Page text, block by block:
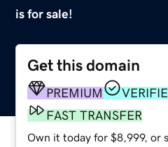
is for sale!
Get this domain
PREMIUM
FAST TRANSFER
Own it today for $8,999, or